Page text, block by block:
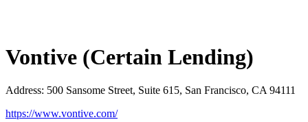
Vontive (Certain Lending)
Address: 500 Sansome Street, Suite 615, San Francisco, CA 94111
https://www.vontive.com/